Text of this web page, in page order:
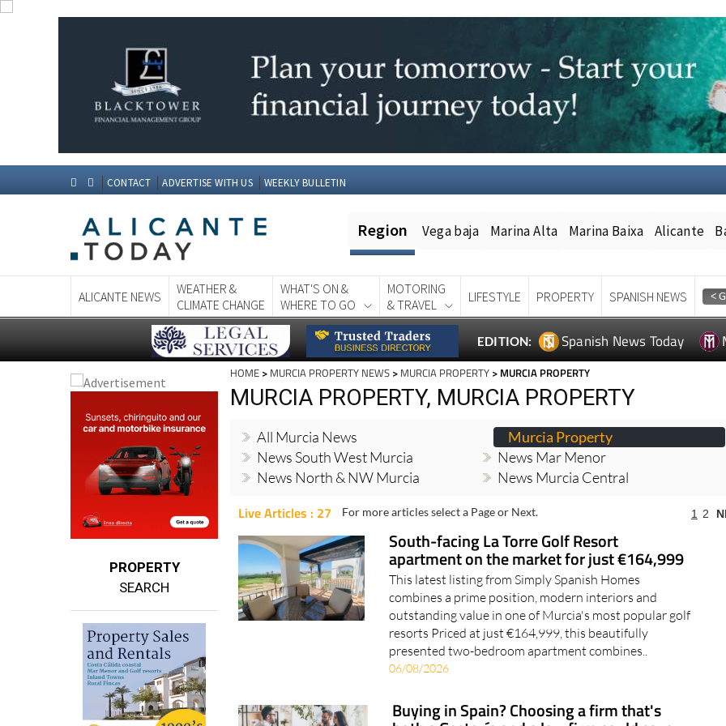
CONTACT ADVERTISE WITH US WEEKLY BULLETIN
Region Vega baja Marina Alta Marina Baixa Alicante
ALICANTE NEWS
WEATHER &
CLIMATE CHANGE
WHAT'S ON &
WHERE TO GO
MOTORING
& TRAVEL
LIFESTYLE PROPERTY SPANISH NEWS
EDITION: Spanish News Today
PROPERTY
SEARCH
HOME > MURCIA PROPERTY NEWS > MURCIA PROPERTY > MURCIA PROPERTY
MURCIA PROPERTY, MURCIA PROPERTY
All Murcia News
Murcia Property
News South West Murcia
News Mar Menor
News North & NW Murcia
News Murcia Central
Live Articles : 27 For more articles select a Page or Next. 1
South-facing La Torre Golf Resort
apartment on the market for just €164,999
This latest listing from Simply Spanish Homes
combines a prime position, modern interiors and
outstanding value in one of Murcia's most popular golf
resorts Priced at just €164,999, this beautifully
presented two-bedroom apartment combines..
06/08/2026
Buying in Spain? Choosing a firm that's